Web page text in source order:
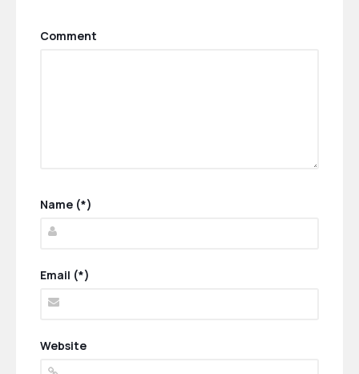
Comment
Name (*)
Email (*)
Website